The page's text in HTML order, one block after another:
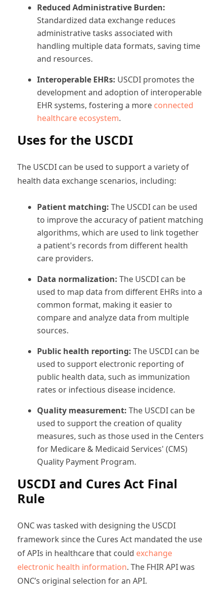
Reduced Administrative Burden:
Standardized data exchange reduces
administrative tasks associated with
handling multiple data formats, saving time
and resources.
Interoperable EHRs: USCDI promotes the
development and adoption of interoperable
EHR systems, fostering a more connected
healthcare ecosystem.
Uses for the USCDI
The USCDI can be used to support a variety of
health data exchange scenarios, including:
Patient matching: The USCDI can be used
to improve the accuracy of patient matching
algorithms, which are used to link together
a patient's records from different health
care providers.
Data normalization: The USCDI can be
used to map data from different EHRs into a
common format, making it easier to
compare and analyze data from multiple
sources.
Public health reporting: The USCDI can be
used to support electronic reporting of
public health data, such as immunization
rates or infectious disease incidence.
Quality measurement: The USCDI can be
used to support the creation of quality
measures, such as those used in the Centers
for Medicare & Medicaid Services' (CMS)
Quality Payment Program.
USCDI and Cures Act Final
Rule
ONC was tasked with designing the USCDI
framework since the Cures Act mandated the use
of APIs in healthcare that could exchange
electronic health information. The FHIR API was
ONC’s original selection for an API.